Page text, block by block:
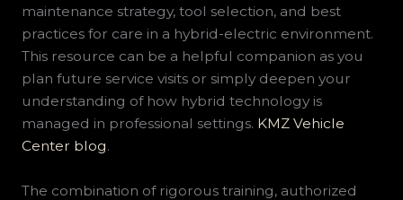
maintenance strategy, tool selection, and best
practices for care in a hybrid-electric environment.
This resource can be a helpful companion as you
plan future service visits or simply deepen your
understanding of how hybrid technology is
managed in professional settings. KMZ Vehicle
Center blog.
The combination of rigorous training, authorized